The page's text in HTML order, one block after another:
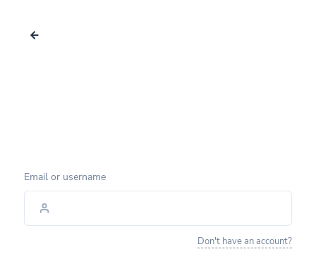
Email or username
Don't have an account?